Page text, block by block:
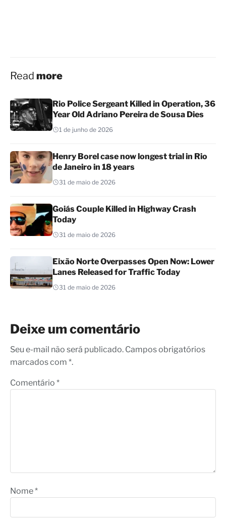
Read more
Rio Police Sergeant Killed in Operation, 36
Year Old Adriano Pereira de Sousa Dies
1 de junho de 2026
Henry Borel case now longest trial in Rio
de Janeiro in 18 years
31 de maio de 2026
Goiás Couple Killed in Highway Crash
Today
31 de maio de 2026
Eixão Norte Overpasses Open Now: Lower
Lanes Released for Traffic Today
31 de maio de 2026
Deixe um comentário
Seu e-mail não será publicado. Campos obrigatórios
marcados com *.
Comentário *
Nome*